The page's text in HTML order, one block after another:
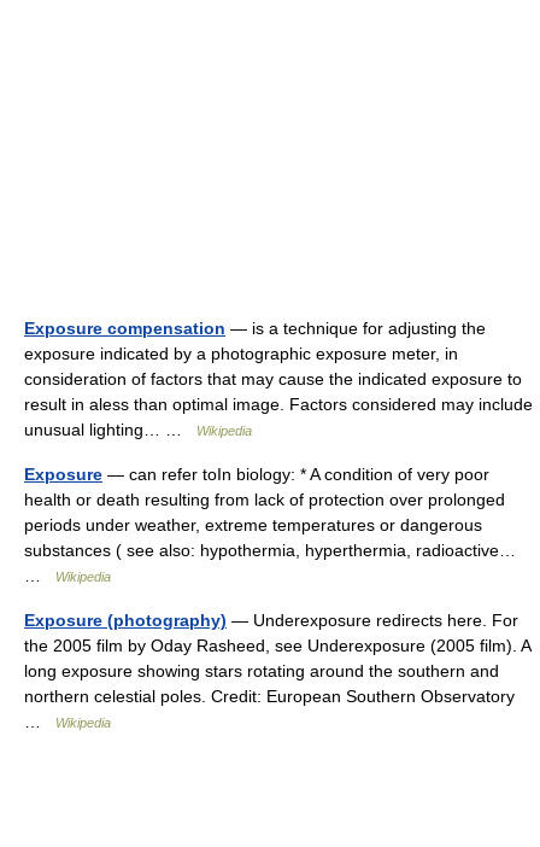
Exposure compensation — is a technique for adjusting the
exposure indicated by a photographic exposure meter, in
consideration of factors that may cause the indicated exposure to
result in aless than optimal image. Factors considered may include
unusual lighting… …
Wikipedia
Exposure — can refer toIn biology: * A condition of very poor
health or death resulting from lack of protection over prolonged
periods under weather, extreme temperatures or dangerous
substances ( see also: hypothermia, hyperthermia, radioactive…
Wikipedia
Exposure (photography) — Underexposure redirects here. For
the 2005 film by Oday Rasheed, see Underexposure (2005 film). A
long exposure showing stars rotating around the southern and
northern celestial poles. Credit: European Southern Observatory
Wikipedia